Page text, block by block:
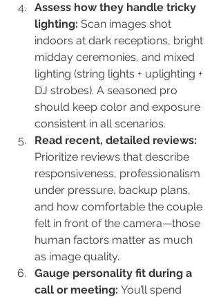
Assess how they handle tricky
lighting: Scan images shot
indoors at dark receptions, bright
midday ceremonies, and mixed
lighting (string lights + uplighting +
DJ strobes). A seasoned pro
should keep color and exposure
consistent in all scenarios.
Read recent, detailed reviews:
Prioritize reviews that describe
responsiveness, professionalism
under pressure, backup plans,
and how comfortable the couple
felt in front of the camera—those
human factors matter as much
as image quality.
Gauge personality fit during a
call or meeting: You’ll spend